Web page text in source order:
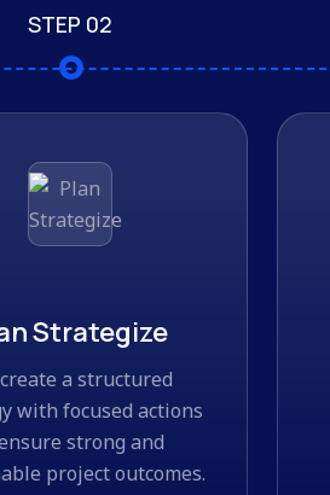
STEP 02
Strategize
a structured
with focused actions
strong and
project outcomes.